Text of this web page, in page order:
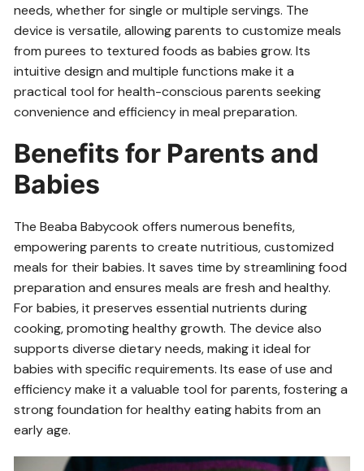
needs, whether for single or multiple servings. The
device is versatile, allowing parents to customize meals
from purees to textured foods as babies grow. Its
intuitive design and multiple functions make it a
practical tool for health-conscious parents seeking
convenience and efficiency in meal preparation.
Benefits for Parents and
Babies
The Beaba Babycook offers numerous benefits,
empowering parents to create nutritious, customized
meals for their babies. It saves time by streamlining food
preparation and ensures meals are fresh and healthy.
For babies, it preserves essential nutrients during
cooking, promoting healthy growth. The device also
supports diverse dietary needs, making it ideal for
babies with specific requirements. Its ease of use and
efficiency make it a valuable tool for parents, fostering a
strong foundation for healthy eating habits from an
early age.